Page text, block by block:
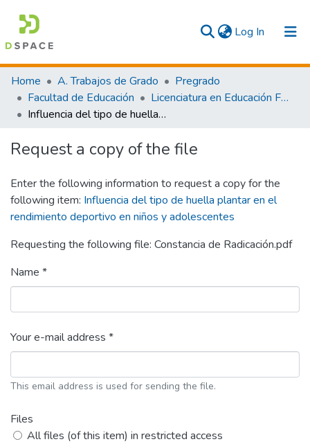
Log In (current)
Communities & Collections
Home A. Trabajos de Grado
Pregrado
Facultad de Educación
Licenciatura en Educación Física y Deporte
Influencia del tipo de huella plantar en el rendimiento deportivo en niños y adolescentes
Request a copy of the file
Enter the following information to request a copy for the
following item: Influencia del tipo de huella plantar en el
rendimiento deportivo en niños y adolescentes
Requesting the following file: Constancia de Radicación.pdf
Name *
Your e-mail address *
This email address is used for sending the file.
Files
All files (of this item) in restricted access